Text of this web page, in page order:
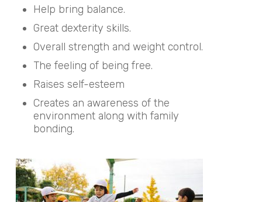
Help bring balance.
Great dexterity skills.
Overall strength and weight control.
The feeling of being free.
Raises self-esteem
Creates an awareness of the
environment along with family
bonding.